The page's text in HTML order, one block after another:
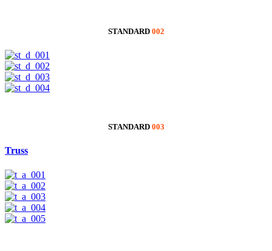
STANDARD 002
STANDARD 003
Truss